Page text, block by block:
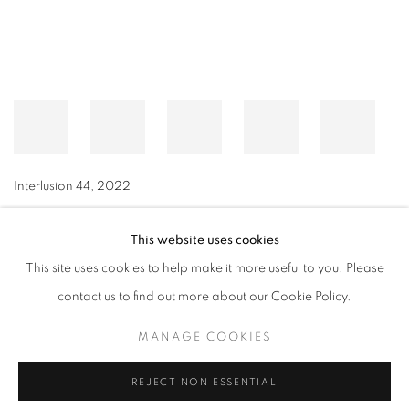
Interlusion 44, 2022
MANAGE COOKIES
© CROSS CONTEMPORARY ART #2026#
This website uses cookies
This site uses cookies to help make it more useful to you. Please
contact us to find out more about our Cookie Policy.
MANAGE COOKIES
REJECT NON ESSENTIAL